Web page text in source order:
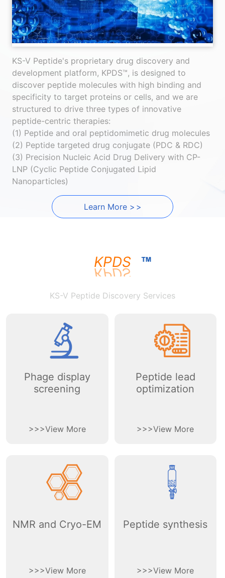
KS-V Peptide's proprietary drug discovery and
development platform, KPDS™, is designed to
discover peptide molecules with high binding and
specificity to target proteins or cells, and we are
structured to drive three types of innovative
peptide-centric therapies:
(1) Peptide and oral peptidomimetic drug molecules
(2) Peptide targeted drug conjugate (PDC & RDC)
(3) Precision Nucleic Acid Drug Delivery with CP-
LNP (Cyclic Peptide Conjugated Lipid
Nanoparticles)
Learn More > >
KPDS
KS-V Peptide Discovery Services
Phage display
screening
>>>View More
Peptide lead
optimization
>>>View More
NMR and Cryo-EM
>>>View More
Peptide synthesis
>>>View More